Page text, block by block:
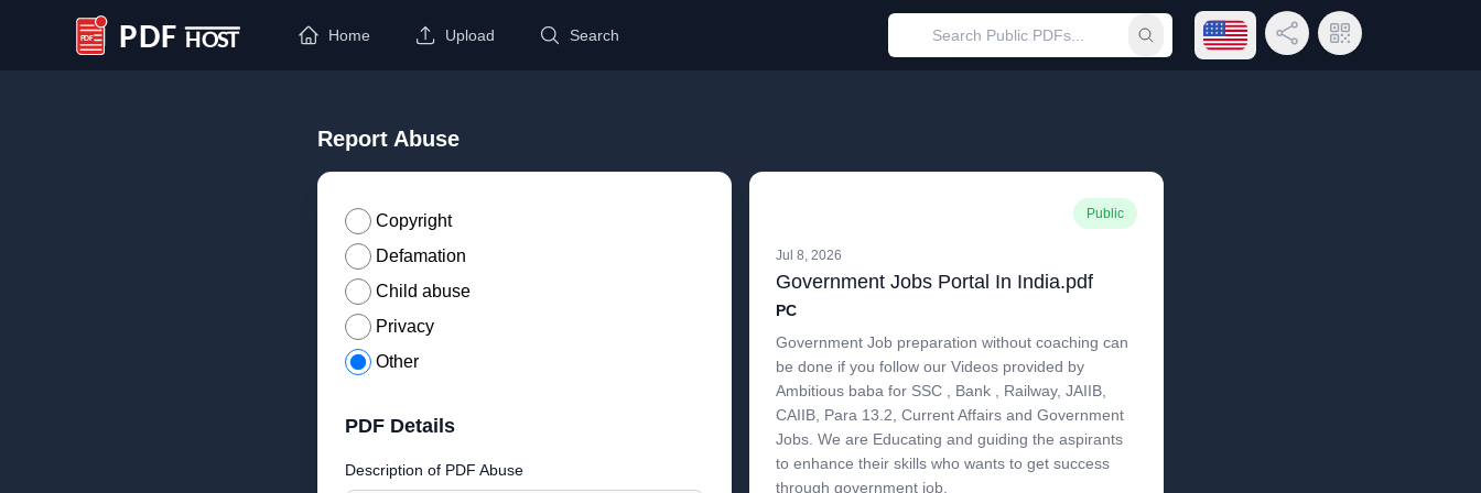
PDF Host
Home Upload Search Submit searchOpen language menu
Share LinkQR Code
Report Abuse
Copyright
Defamation
Child abuse
Privacy
Other
PDF Details
Description of PDF Abuse
Public
Jul 8, 2026
Government Jobs Portal In India.pdf
PC
Government Job preparation without coaching can
be done if you follow our Videos provided by
Ambitious baba for SSC , Bank , Railway, JAIIB,
CAIIB, Para 13.2, Current Affairs and Government
Jobs. We are Educating and guiding the aspirants
to enhance their skills who wants to get success
through government job.